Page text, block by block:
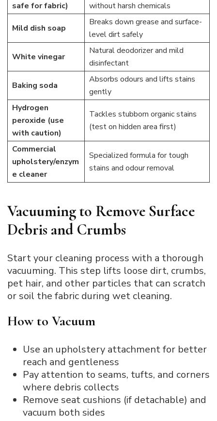
safe for fabric)
without harsh chemicals
Mild dish soap
Breaks down grease and surface-
level dirt safely
White vinegar
Natural deodorizer and mild
disinfectant
Baking soda
Absorbs odours and lifts stains
gently
Hydrogen
peroxide (use
with caution)
Tackles stubborn organic stains
(test on hidden area first)
Commercial
upholstery/enzym
e cleaner
Specialized formula for tough
stains and odour removal
Vacuuming to Remove Surface
Debris and Crumbs
Start your cleaning process with a thorough
vacuuming. This step lifts loose dirt, crumbs,
pet hair, and other particles that can scratch
or soil the fabric during wet cleaning.
How to Vacuum
Use an upholstery attachment for better
reach and gentleness
Pay attention to seams, tufts, and corners
where debris collects
Remove seat cushions (if detachable) and
vacuum both sides